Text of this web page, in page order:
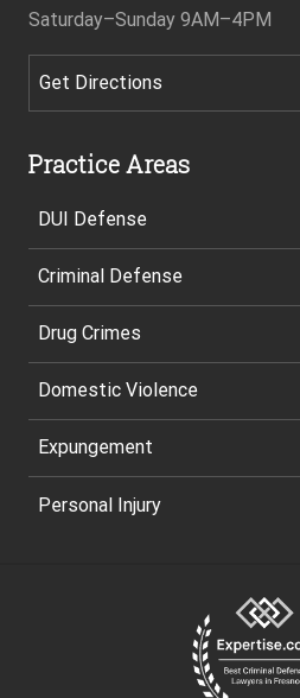
Saturday–Sunday 9AM–4PM
Get Directions
Practice Areas
DUI Defense
Criminal Defense
Drug Crimes
Domestic Violence
Expungement
Personal Injury